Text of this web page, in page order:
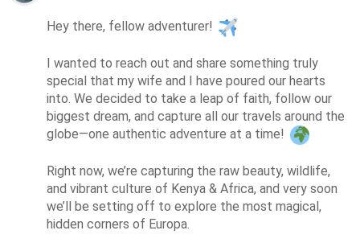
Hey there, fellow adventurer!
I wanted to reach out and share something truly
special that my wife and I have poured our hearts
into. We decided to take a leap of faith, follow our
biggest dream, and capture all our travels around the
globe—one authentic adventure at a time!
Right now, we’re capturing the raw beauty, wildlife,
and vibrant culture of Kenya & Africa, and very soon
we’ll be setting off to explore the most magical,
hidden corners of Europa.